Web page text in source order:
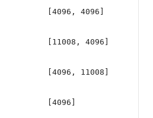
[4096, 4096]
[11008, 4096]
[4096, 11008]
[4096]